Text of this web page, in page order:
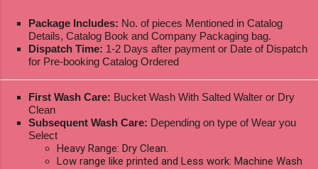
Package Includes: No. of pieces Mentioned in Catalog
Details, Catalog Book and Company Packaging bag.
Dispatch Time: 1-2 Days after payment or Date of Dispatch
for Pre-booking Catalog Ordered
First Wash Care: Bucket Wash With Salted Walter or Dry
Clean
Subsequent Wash Care: Depending on type of Wear you
Select
Heavy Range: Dry Clean.
Low range like printed and Less work: Machine Wash